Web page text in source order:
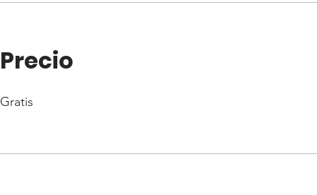
Precio
Gratis